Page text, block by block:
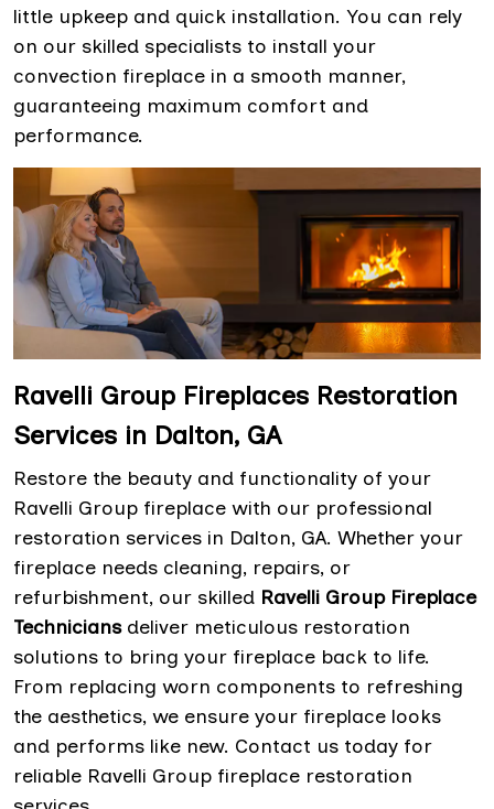
little upkeep and quick installation. You can rely
on our skilled specialists to install your
convection fireplace in a smooth manner,
guaranteeing maximum comfort and
performance.
Ravelli Group Fireplaces Restoration
Services in Dalton, GA
Restore the beauty and functionality of your
Ravelli Group fireplace with our professional
restoration services in Dalton, GA. Whether your
fireplace needs cleaning, repairs, or
refurbishment, our skilled Ravelli Group Fireplace
Techniciansdeliver meticulous restoration
solutions to bring your fireplace back to life.
From replacing worn components to refreshing
the aesthetics, we ensure your fireplace looks
and performs like new. Contact us today for
reliable Ravelli Group fireplace restoration